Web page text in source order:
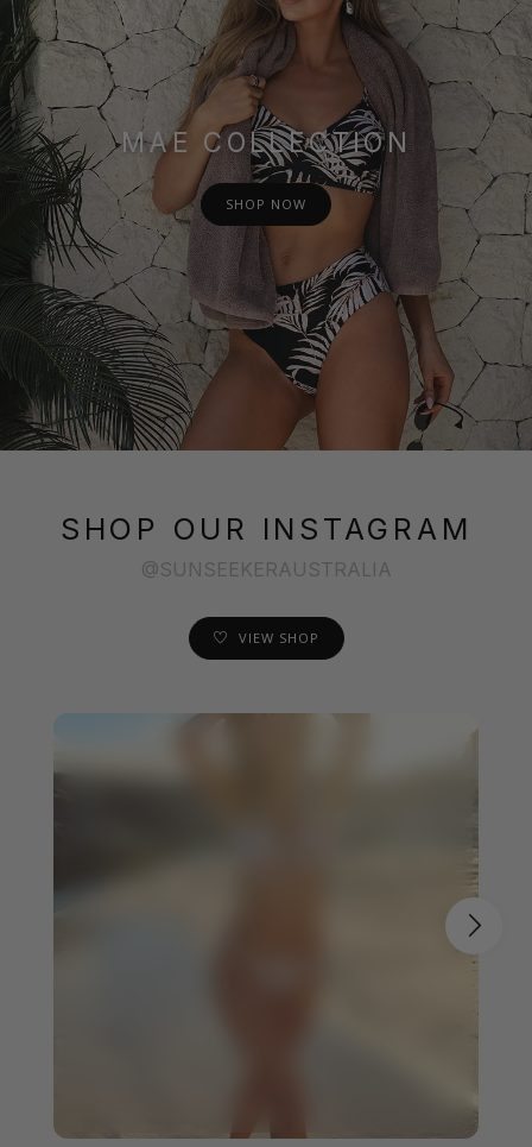
MAE COLLECTION
SHOP NOW
SHOP OUR INSTAGRAM
@SUNSEEKERAUSTRALIA
VIEW SHOP